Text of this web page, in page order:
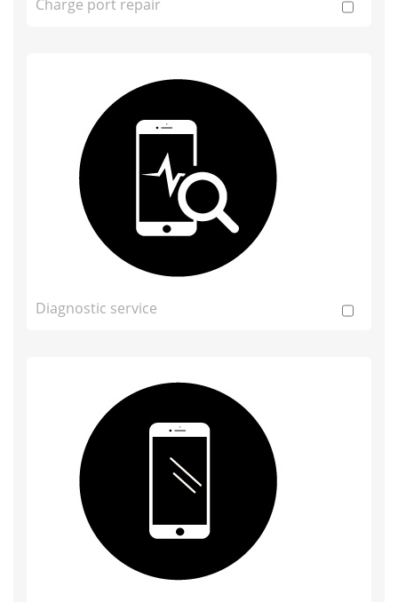
Charge port repair
Diagnostic service